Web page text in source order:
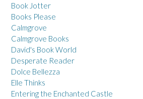
Book Jotter
Books Please
Calmgrove
Calmgrove Books
David's Book World
Desperate Reader
Dolce Bellezza
Elle Thinks
Entering the Enchanted Castle